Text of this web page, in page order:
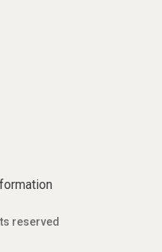
reserved